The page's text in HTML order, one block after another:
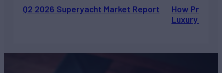
Q2 2026 Superyacht Market Report
How Private
Luxury